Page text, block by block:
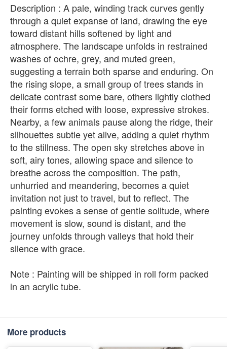
Description : A pale, winding track curves gently
through a quiet expanse of land, drawing the eye
toward distant hills softened by light and
atmosphere. The landscape unfolds in restrained
washes of ochre, grey, and muted green,
suggesting a terrain both sparse and enduring. On
the rising slope, a small group of trees stands in
delicate contrast some bare, others lightly clothed
their forms etched with loose, expressive strokes.
Nearby, a few animals pause along the ridge, their
silhouettes subtle yet alive, adding a quiet rhythm
to the stillness. The open sky stretches above in
soft, airy tones, allowing space and silence to
breathe across the composition. The path,
unhurried and meandering, becomes a quiet
invitation not just to travel, but to reflect. The
painting evokes a sense of gentle solitude, where
movement is slow, sound is distant, and the
journey unfolds through valleys that hold their
silence with grace.
Note : Painting will be shipped in roll form packed
in an acrylic tube.
More products